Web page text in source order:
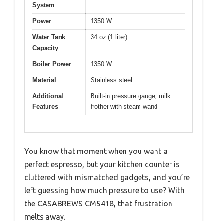
System
Power 1350 W
Water Tank
Capacity
34 oz (1 liter)
Boiler Power 1350 W
Material Stainless steel
Additional
Features
Built-in pressure gauge, milk
frother with steam wand
You know that moment when you want a
perfect espresso, but your kitchen counter is
cluttered with mismatched gadgets, and you’re
left guessing how much pressure to use? With
the CASABREWS CM5418, that frustration
melts away.